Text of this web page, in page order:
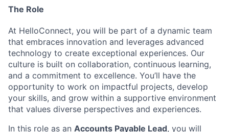
The Role
At HelloConnect, you will be part of a dynamic team
that embraces innovation and leverages advanced
technology to create exceptional experiences. Our
culture is built on collaboration, continuous learning,
and a commitment to excellence. You’ll have the
opportunity to work on impactful projects, develop
your skills, and grow within a supportive environment
that values diverse perspectives and experiences.
In this role as an Accounts Payable Lead, you will